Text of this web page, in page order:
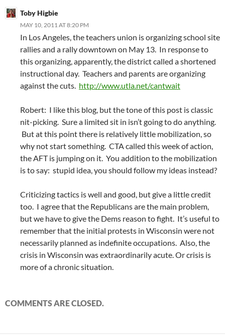
Toby Higbie
MAY 10, 2011 AT 8:20 PM
In Los Angeles, the teachers union is organizing school site
rallies and a rally downtown on May 13. In response to
this organizing, apparently, the district called a shortened
instructional day. Teachers and parents are organizing
against the cuts. http://www.utla.net/cantwait
Robert: I like this blog, but the tone of this post is classic
nit-picking. Sure a limited sit in isn’t going to do anything.
But at this point there is relatively little mobilization, so
why not start something. CTA called this week of action,
the AFT is jumping on it. You addition to the mobilization
is to say: stupid idea, you should follow my ideas instead?
Criticizing tactics is well and good, but give a little credit
too. I agree that the Republicans are the main problem,
but we have to give the Dems reason to fight. It’s useful to
remember that the initial protests in Wisconsin were not
necessarily planned as indefinite occupations. Also, the
crisis in Wisconsin was extraordinarily acute. Or crisis is
more of a chronic situation.
COMMENTS ARE CLOSED.